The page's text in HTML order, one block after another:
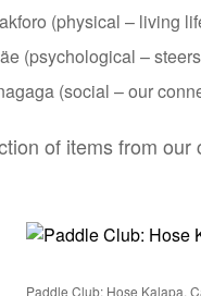
(physical – living
(psychological –
(social – our
of items from
Paddle Club: Hose Kalapa.